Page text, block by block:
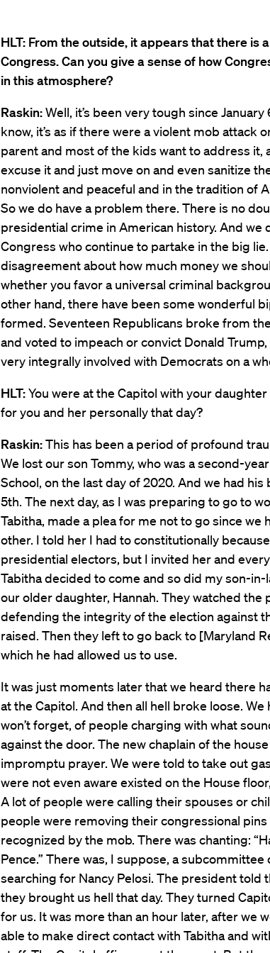
HLT: From the outside, it appears that there is
Congress. Can you give a sense of how
in this atmosphere?
Raskin:Well, it’s been very tough since
know, it’s as if there were a violent mob attack
parent and most of the kids want to address it,
excuse it and just move on and even sanitize
nonviolent and peaceful and in the tradition of
So we do have a problem there. There is no
presidential crime in American history. And we
Congress who continue to partake in the big
disagreement about how much money we
whether you favor a universal criminal
other hand, there have been some wonderful
formed. Seventeen Republicans broke from
and voted to impeach or convict Donald
very integrally involved with Democrats on a
HLT:You were at the Capitol with your
for you and her personally that day?
Raskin:This has been a period of profound
We lost our son Tommy, who was a second-
School, on the last day of 2020. And we had his
5th. The next day, as I was preparing to go to
Tabitha, made a plea for me not to go since we
other. I told her I had to constitutionally
presidential electors, but I invited her and
Tabitha decided to come and so did my son-in-
our older daughter, Hannah. They watched the
defending the integrity of the election against
raised. Then they left to go back to [Maryland
which he had allowed us to use.
It was just moments later that we heard there
at the Capitol. And then all hell broke loose.
won’t forget, of people charging with what
against the door. The new chaplain of the
impromptu prayer. We were told to take out
were not even aware existed on the House
A lot of people were calling their spouses or
people were removing their congressional pins
recognized by the mob. There was chanting:
Pence.” There was, I suppose, a
searching for Nancy Pelosi. The president told
they brought us hell that day. They turned
for us. It was more than an hour later, after we
able to make direct contact with Tabitha and